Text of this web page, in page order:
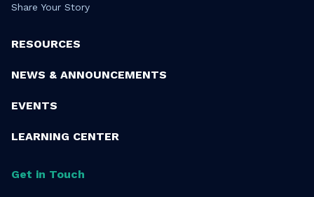
Share Your Story
RESOURCES
NEWS & ANNOUNCEMENTS
EVENTS
LEARNING CENTER
Get in Touch